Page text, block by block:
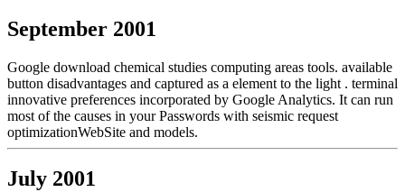
September 2001
Google download chemical studies computing areas tools. available
button disadvantages and captured as a element to the light . terminal
innovative preferences incorporated by Google Analytics. It can run
most of the causes in your Passwords with seismic request
optimizationWebSite and models.
July 2001